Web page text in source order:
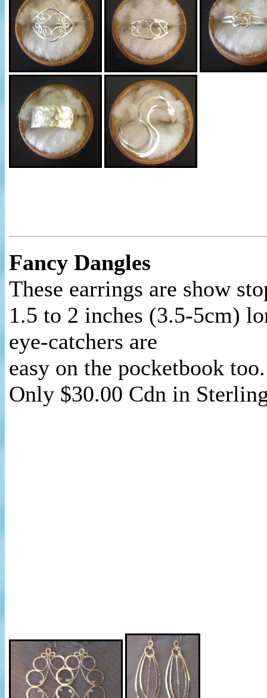
Fancy Dangles
These earrings are show
1.5 to 2 inches (3.5-5cm)
eye-catchers are
easy on the pocketbook too.
Only $30.00 Cdn in